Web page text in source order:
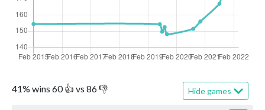
41% wins 60👍 vs 86👎 Hide games